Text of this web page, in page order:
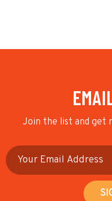
Join the list and get